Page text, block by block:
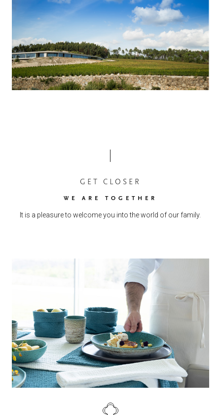
GET CLOSER
WE ARE TOGETHER
It is a pleasure to welcome you into the world of our family.